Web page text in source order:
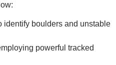
identify boulders and unstable
powerful tracked